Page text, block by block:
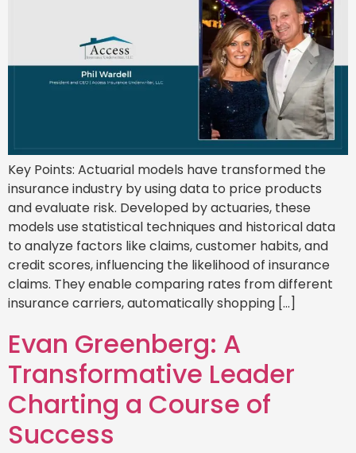
Key Points: Actuarial models have transformed the
insurance industry by using data to price products
and evaluate risk. Developed by actuaries, these
models use statistical techniques and historical data
to analyze factors like claims, customer habits, and
credit scores, influencing the likelihood of insurance
claims. They enable comparing rates from different
insurance carriers, automatically shopping […]
Evan Greenberg: A
Transformative Leader
Charting a Course of
Success